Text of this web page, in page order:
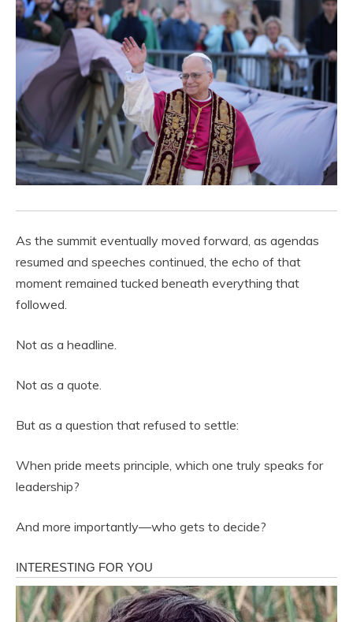
As the summit eventually moved forward, as agendas
resumed and speeches continued, the echo of that
moment remained tucked beneath everything that
followed.
Not as a headline.
Not as a quote.
But as a question that refused to settle:
When pride meets principle, which one truly speaks for
leadership?
And more importantly—who gets to decide?